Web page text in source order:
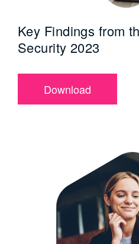
Key Findings from
Security 2023
Download